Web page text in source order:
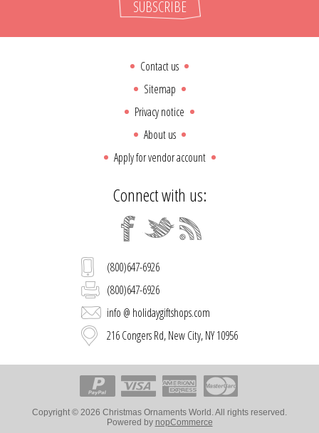
SUBSCRIBE
Contact us
Sitemap
Privacy notice
About us
Apply for vendor account
Connect with us:
(800)647-6926
(800)647-6926
info @ holidaygiftshops.com
216 Congers Rd, New City, NY 10956
Copyright © 2026 Christmas Ornaments World. All rights reserved.
Powered by nopCommerce